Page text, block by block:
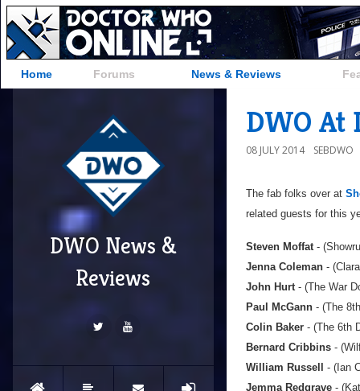
Home Forums News & Reviews
DWO News &
Reviews
DWO At
08 JULY 2014 SEBDWO
The fab folks over at
related guests for this
Steven Moffat-
Jenna Coleman -
John Hurt- (The War
Paul McGann - (The
Colin Baker - (The 6th
Bernard Cribbins -
William Russell
- (Ian
Jemma Redgrave -